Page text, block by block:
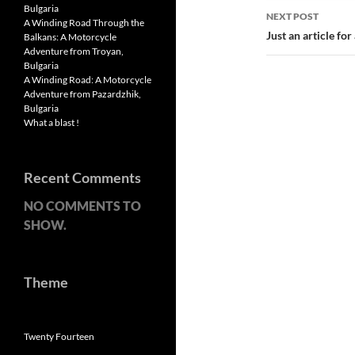
NEXT POST
Just an article for
Bulgaria
A Winding Road Through the
Balkans: A Motorcycle
Adventure from Troyan,
Bulgaria
A Winding Road: A Motorcycle
Adventure from Pazardzhik,
Bulgaria
What a blast !
Recent Comments
NO COMMENTS TO
SHOW.
Theme
Twenty Fourteen